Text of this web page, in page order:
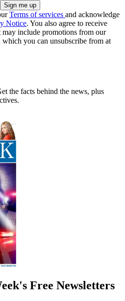
Terms of services and acknowledge
Notice. You also agree to receive
include promotions from our
which you can unsubscribe from at
the facts behind the news, plus
Free Newsletters